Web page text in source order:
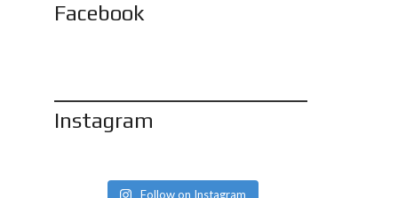
Facebook
Instagram
Follow on Instagram